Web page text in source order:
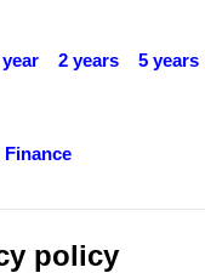
year 2 years 5 years
Finance
policy